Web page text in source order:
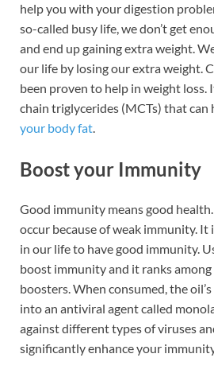
help you with your digestion
so-called busy life, we don’t get
and end up gaining extra weight.
our life by losing our extra weight.
been proven to help in weight loss.
chain triglycerides (MCTs) that can
your body fat.
Boost your Immunity
Good immunity means good
occur because of weak immunity. It
in our life to have good immunity.
boost immunity and it ranks
boosters. When consumed, the
into an antiviral agent called
against different types of viruses
significantly enhance your